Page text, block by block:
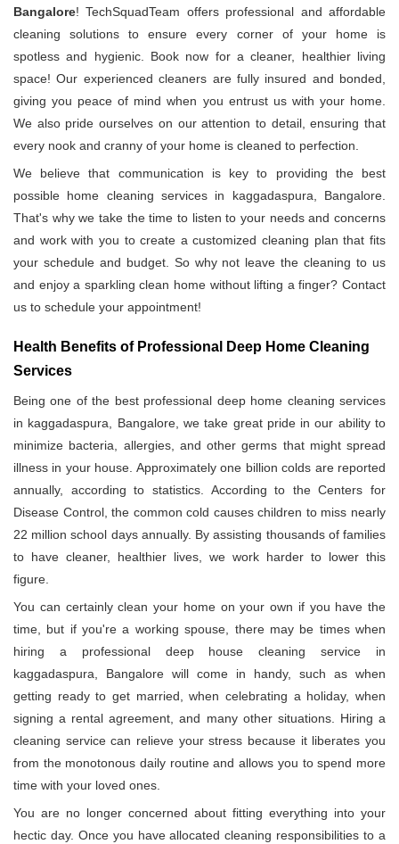
Bangalore! TechSquadTeam offers professional and affordable
cleaning solutions to ensure every corner of your home is
spotless and hygienic. Book now for a cleaner, healthier living
space! Our experienced cleaners are fully insured and bonded,
giving you peace of mind when you entrust us with your home.
We also pride ourselves on our attention to detail, ensuring that
every nook and cranny of your home is cleaned to perfection.
We believe that communication is key to providing the best
possible home cleaning services in kaggadaspura, Bangalore.
That's why we take the time to listen to your needs and concerns
and work with you to create a customized cleaning plan that fits
your schedule and budget. So why not leave the cleaning to us
and enjoy a sparkling clean home without lifting a finger? Contact
us to schedule your appointment!
Health Benefits of Professional Deep Home Cleaning
Services
Being one of the best professional deep home cleaning services
in kaggadaspura, Bangalore, we take great pride in our ability to
minimize bacteria, allergies, and other germs that might spread
illness in your house. Approximately one billion colds are reported
annually, according to statistics. According to the Centers for
Disease Control, the common cold causes children to miss nearly
22 million school days annually. By assisting thousands of families
to have cleaner, healthier lives, we work harder to lower this
figure.
You can certainly clean your home on your own if you have the
time, but if you're a working spouse, there may be times when
hiring a professional deep house cleaning service in
kaggadaspura, Bangalore will come in handy, such as when
getting ready to get married, when celebrating a holiday, when
signing a rental agreement, and many other situations. Hiring a
cleaning service can relieve your stress because it liberates you
from the monotonous daily routine and allows you to spend more
time with your loved ones.
You are no longer concerned about fitting everything into your
hectic day. Once you have allocated cleaning responsibilities to a